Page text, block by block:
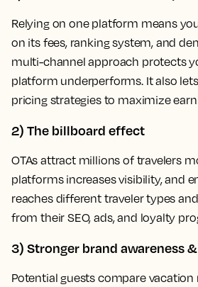
Relying on one platform means
on its fees, ranking system, and
multi-channel approach protects
platform underperforms. It also
pricing strategies to maximize
2) The billboard effect
OTAs attract millions of travelers
platforms increases visibility, and
reaches different traveler types
from their SEO, ads, and loyalty
3) Stronger brand awareness
Potential guests compare